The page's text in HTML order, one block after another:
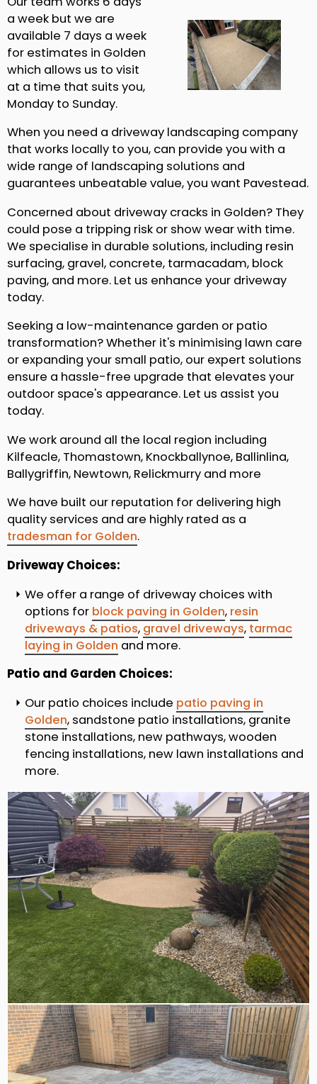
a week but we are
available 7 days a week
for estimates in Golden
which allows us to visit
at a time that suits you,
Monday to Sunday.
When you need a driveway landscaping company
that works locally to you, can provide you with a
wide range of landscaping solutions and
guarantees unbeatable value, you want Pavestead.
Concerned about driveway cracks in Golden? They
could pose a tripping risk or show wear with time.
We specialise in durable solutions, including resin
surfacing, gravel, concrete, tarmacadam, block
paving, and more. Let us enhance your driveway
today.
Seeking a low-maintenance garden or patio
transformation? Whether it's minimising lawn care
or expanding your small patio, our expert solutions
ensure a hassle-free upgrade that elevates your
outdoor space's appearance. Let us assist you
today.
We work around all the local region including
Kilfeacle, Thomastown, Knockballynoe, Ballinlina,
Ballygriffin, Newtown, Relickmurry and more
We have built our reputation for delivering high
quality services and are highly rated as a
tradesman for Golden.
Driveway Choices:
We offer a range of driveway choices with
options for block paving in Golden, resin
driveways & patios, gravel driveways, tarmac
laying in Golden and more.
Patio and Garden Choices:
Our patio choices include patio paving in
Golden, sandstone patio installations, granite
stone installations, new pathways, wooden
fencing installations, new lawn installations and
more.